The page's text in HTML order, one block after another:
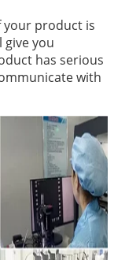
your product is
you
has serious
with